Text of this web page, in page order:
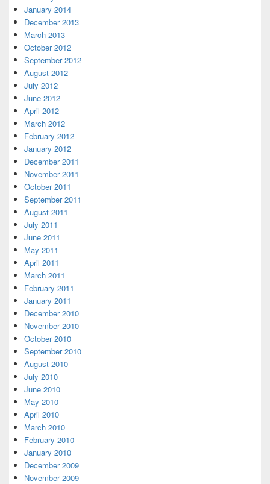
January 2014
December 2013
March 2013
October 2012
September 2012
August 2012
July 2012
June 2012
April 2012
March 2012
February 2012
January 2012
December 2011
November 2011
October 2011
September 2011
August 2011
July 2011
June 2011
May 2011
April 2011
March 2011
February 2011
January 2011
December 2010
November 2010
October 2010
September 2010
August 2010
July 2010
June 2010
May 2010
April 2010
March 2010
February 2010
January 2010
December 2009
November 2009